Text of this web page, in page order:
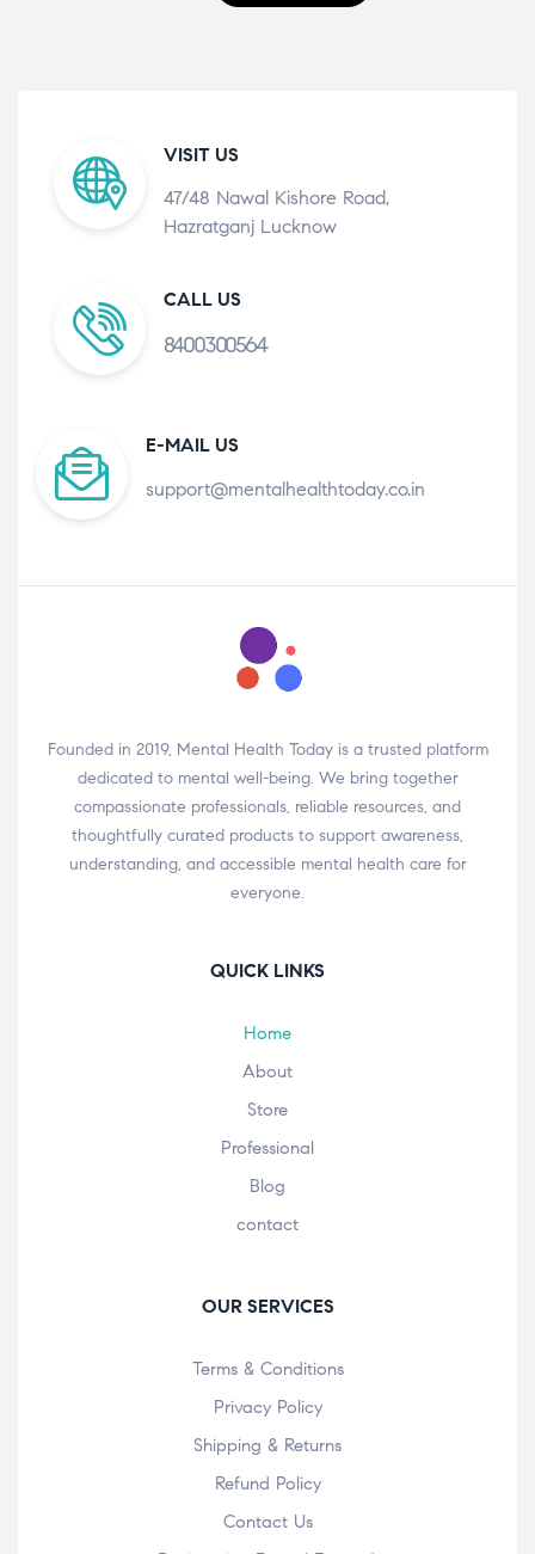
VISIT US
47/48 Nawal Kishore Road,
Hazratganj Lucknow
CALL US
8400300564
E-MAIL US
support@mentalhealthtoday.co.in
Founded in 2019, Mental Health Today is a trusted platform
dedicated to mental well-being. We bring together
compassionate professionals, reliable resources, and
thoughtfully curated products to support awareness,
understanding, and accessible mental health care for
everyone.
QUICK LINKS
Home
About
Store
Professional
Blog
contact
OUR SERVICES
Terms & Conditions
Privacy Policy
Shipping & Returns
Refund Policy
Contact Us